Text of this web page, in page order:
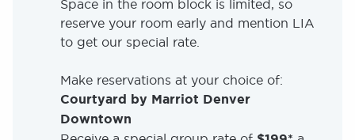
Space in the room block is limited, so
reserve your room early and mention LIA
to get our special rate.
Make reservations at your choice of:
Courtyard by Marriot Denver
Downtown